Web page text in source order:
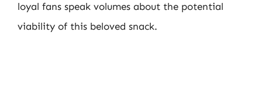
loyal fans speak volumes about the potential
viability of this beloved snack.